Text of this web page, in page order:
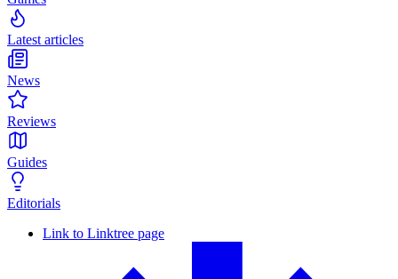
Latest articles
News
Reviews
Guides
Editorials
Link to Linktree page